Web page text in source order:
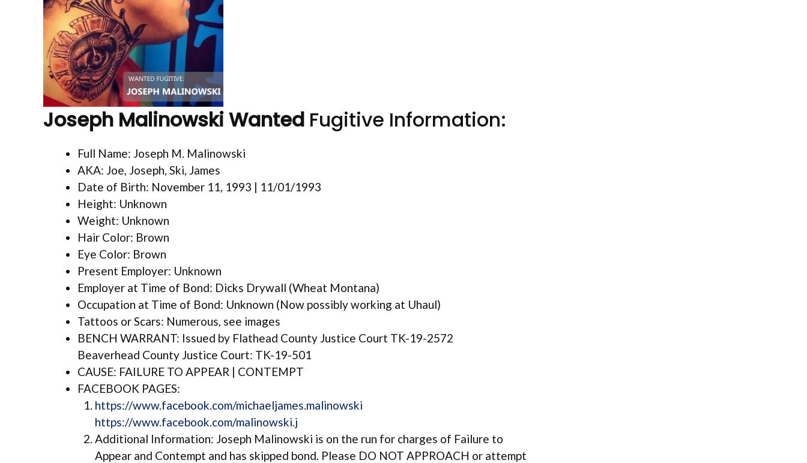
Joseph Malinowski Wanted Fugitive Information:
Full Name: Joseph M. Malinowski
AKA: Joe, Joseph, Ski, James
Date of Birth: November 11, 1993 | 11/01/1993
Height: Unknown
Weight: Unknown
Hair Color: Brown
Eye Color: Brown
Present Employer: Unknown
Employer at Time of Bond: Dicks Drywall (Wheat Montana)
Occupation at Time of Bond: Unknown (Now possibly working at Uhaul)
Tattoos or Scars: Numerous, see images
BENCH WARRANT: Issued by Flathead County Justice Court TK-19-2572
Beaverhead County Justice Court: TK-19-501
CAUSE: FAILURE TO APPEAR | CONTEMPT
FACEBOOK PAGES:
https://www.facebook.com/michaeljames.malinowski
https://www.facebook.com/malinowski.j
Additional Information: Joseph Malinowski is on the run for charges of Failure to
Appear and Contempt and has skipped bond. Please DO NOT APPROACH or attempt